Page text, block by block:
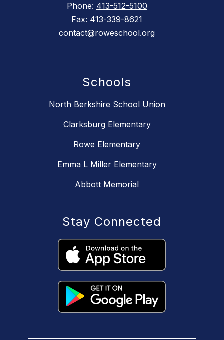
Phone: 413-512-5100
Fax: 413-339-8621
contact@roweschool.org
Schools
North Berkshire School Union
Clarksburg Elementary
Rowe Elementary
Emma L Miller Elementary
Abbott Memorial
Stay Connected